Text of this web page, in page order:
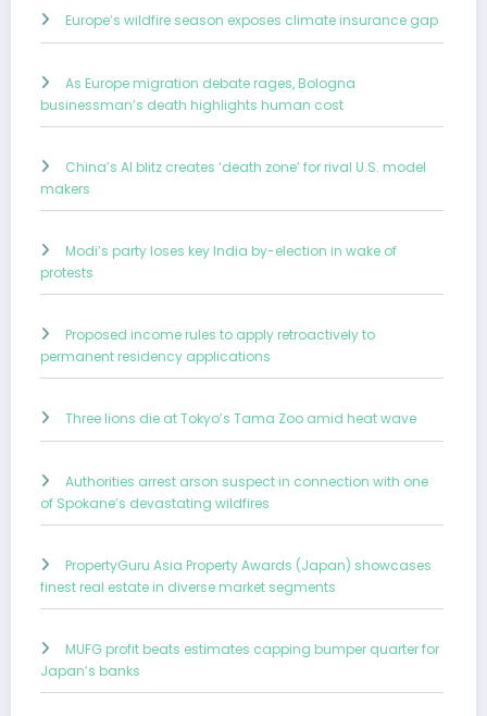
Europe’s wildfire season exposes climate insurance gap
As Europe migration debate rages, Bologna
businessman’s death highlights human cost
China’s AI blitz creates ‘death zone’ for rival U.S. model
makers
Modi’s party loses key India by-election in wake of
protests
Proposed income rules to apply retroactively to
permanent residency applications
Three lions die at Tokyo’s Tama Zoo amid heat wave
Authorities arrest arson suspect in connection with one
of Spokane’s devastating wildfires
PropertyGuru Asia Property Awards (Japan) showcases
finest real estate in diverse market segments
MUFG profit beats estimates capping bumper quarter for
Japan’s banks